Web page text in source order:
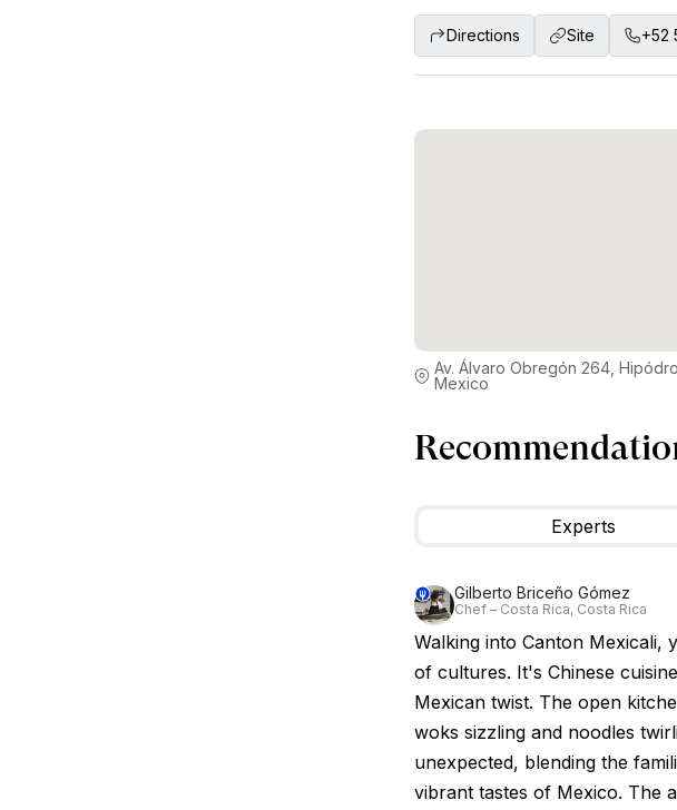
Directions Site +52
Av. Álvaro Obregón 264,
Mexico
Experts
Gilberto Briceño Gómez
Chef – Costa Rica, Costa Rica
Walking into Canton Mexicali,
of cultures. It's Chinese
Mexican twist. The open
woks sizzling and noodles
unexpected, blending the
vibrant tastes of Mexico. The